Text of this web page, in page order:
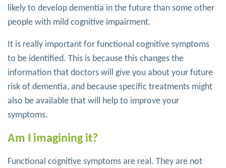
likely to develop dementia in the future than some other
people with mild cognitive impairment.
It is really important for functional cognitive symptoms
to be identified. This is because this changes the
information that doctors will give you about your future
risk of dementia, and because specific treatments might
also be available that will help to improve your
symptoms.
Am I imagining it?
Functional cognitive symptoms are real. They are not